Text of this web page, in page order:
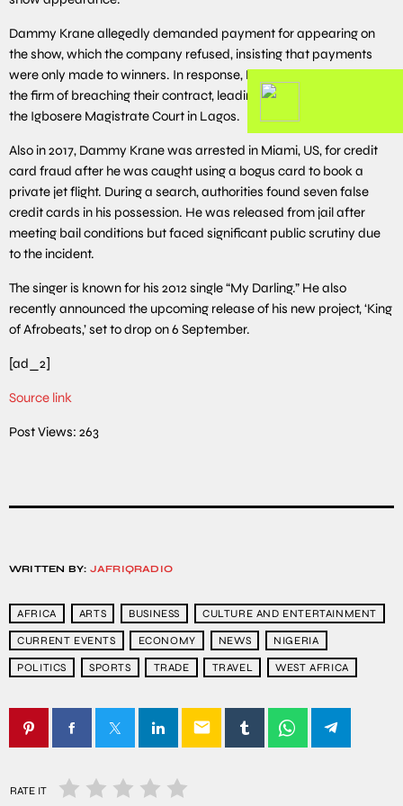
Dammy Krane allegedly demanded payment for appearing on
the show, which the company refused, insisting that payments
were only made to winners. In response, Dammy Krane accused
the firm of breaching their contract, leading to his arraignment at
the Igbosere Magistrate Court in Lagos.
Also in 2017, Dammy Krane was arrested in Miami, US, for credit
card fraud after he was caught using a bogus card to book a
private jet flight. During a search, authorities found seven false
credit cards in his possession. He was released from jail after
meeting bail conditions but faced significant public scrutiny due
to the incident.
The singer is known for his 2012 single “My Darling.” He also
recently announced the upcoming release of his new project, ‘King
of Afrobeats,’ set to drop on 6 September.
[ad_2]
Source link
Post Views: 263
WRITTEN BY: JAFRIQRADIO
AFRICA ARTS BUSINESS CULTURE AND ENTERTAINMENT
CURRENT EVENTS ECONOMY NEWS NIGERIA
POLITICS SPORTS TRADE TRAVEL WEST AFRICA
email
RATE IT